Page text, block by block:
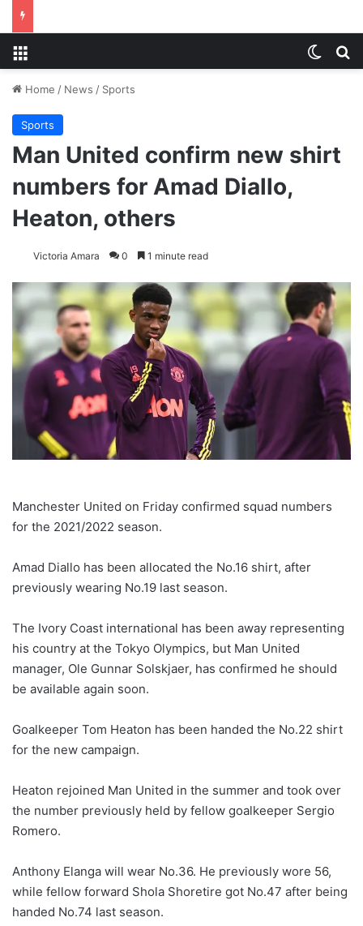
Home / News / Sports
Sports
Man United confirm new shirt
numbers for Amad Diallo,
Heaton, others
Victoria Amara 0 1 minute read
Manchester United on Friday confirmed squad numbers
for the 2021/2022 season.
Amad Diallo has been allocated the No.16 shirt, after
previously wearing No.19 last season.
The Ivory Coast international has been away representing
his country at the Tokyo Olympics, but Man United
manager, Ole Gunnar Solskjaer, has confirmed he should
be available again soon.
Goalkeeper Tom Heaton has been handed the No.22 shirt
for the new campaign.
Heaton rejoined Man United in the summer and took over
the number previously held by fellow goalkeeper Sergio
Romero.
Anthony Elanga will wear No.36. He previously wore 56,
while fellow forward Shola Shoretire got No.47 after being
handed No.74 last season.